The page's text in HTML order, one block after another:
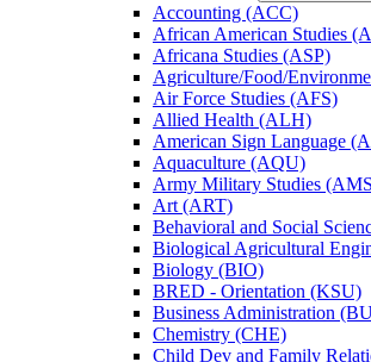
Accounting (ACC)
African American Studies
Africana Studies (ASP)
Agriculture/​Food/​
Air Force Studies (AFS)
Allied Health (ALH)
American Sign Language
Aquaculture (AQU)
Army Military Studies
Art (ART)
Behavioral and Social
Biological Agricultural
Biology (BIO)
BRED -​ Orientation (KSU)
Business Administration
Chemistry (CHE)
Child Dev and Family